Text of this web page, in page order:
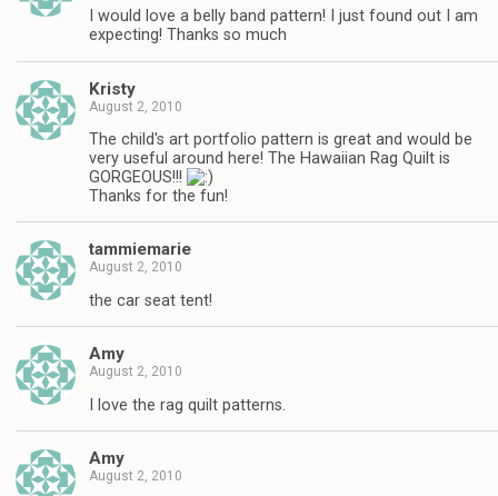
I would love a belly band pattern! I just found out I am
expecting! Thanks so much
Kristy
August 2, 2010
The child's art portfolio pattern is great and would be
very useful around here! The Hawaiian Rag Quilt is
GORGEOUS!!!
Thanks for the fun!
tammiemarie
August 2, 2010
the car seat tent!
Amy
August 2, 2010
I love the rag quilt patterns.
Amy
August 2, 2010